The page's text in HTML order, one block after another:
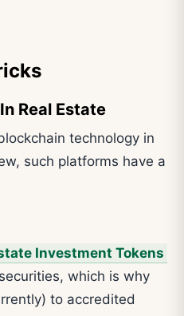
Real Estate
technology in
such platforms have a
Investment Tokens
which is why
to accredited